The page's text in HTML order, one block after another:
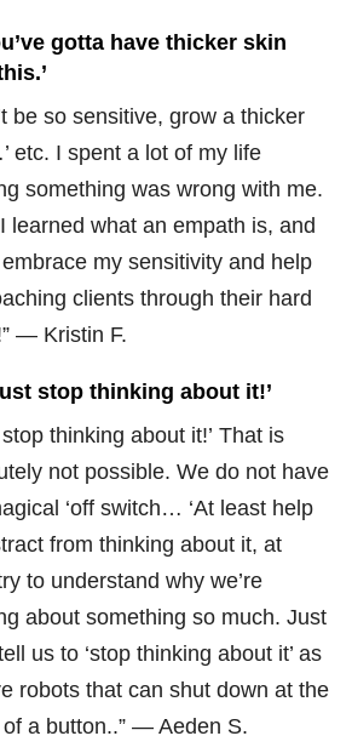
gotta have thicker skin
be so sensitive, grow a thicker
etc. I spent a lot of my life
something was wrong with me.
learned what an empath is, and
my sensitivity and help
clients through their hard
— Kristin F.
stop thinking about it!’
stop thinking about it!’ That is
not possible. We do not have
‘off switch… ‘At least help
from thinking about it, at
to understand why we’re
about something so much. Just
us to ‘stop thinking about it’ as
robots that can shut down at the
a button..” — Aeden S.